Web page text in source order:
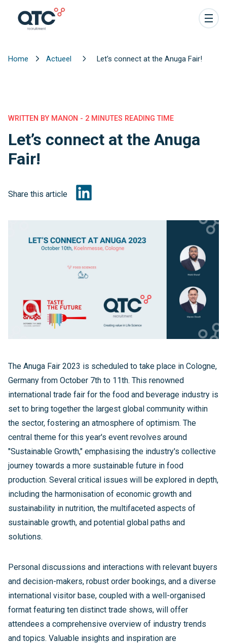
Home Actueel Let’s connect at the Anuga Fair!
WRITTEN BY MANON - 2 MINUTES READING TIME
Let’s connect at the Anuga
Fair!
Share this article
The Anuga Fair 2023 is scheduled to take place in Cologne,
Germany from October 7th to 11th. This renowned
international trade fair for the food and beverage industry is
set to bring together the largest global community within
the sector, fostering an atmosphere of optimism. The
central theme for this year's event revolves around
"Sustainable Growth," emphasising the industry's collective
journey towards a more sustainable future in food
production. Several critical issues will be explored in depth,
including the harmonisation of economic growth and
sustainability in nutrition, the multifaceted aspects of
sustainable growth, and potential global paths and
solutions.
Personal discussions and interactions with relevant buyers
and decision-makers, robust order bookings, and a diverse
international visitor base, coupled with a well-organised
format featuring ten distinct trade shows, will offer
attendees a comprehensive overview of industry trends
and topics. Valuable insights and inspiration are